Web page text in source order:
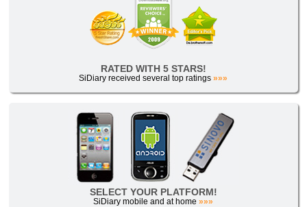
RATED WITH 5 STARS!
SiDiary received several top ratings»»»
SELECT YOUR PLATFORM!
SiDiary mobile and at home»»»